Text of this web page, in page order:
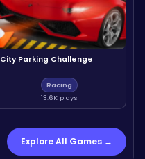
City Parking Challenge
Racing
13.6K plays
Explore All Games →